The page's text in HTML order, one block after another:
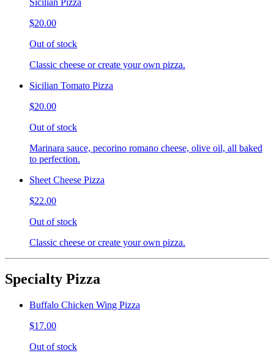
$20.00
Out of stock
Classic cheese or create your own pizza.
Sicilian Tomato Pizza
$20.00
Out of stock
Marinara sauce, pecorino romano cheese, olive oil, all baked
to perfection.
Sheet Cheese Pizza
$22.00
Out of stock
Classic cheese or create your own pizza.
Specialty Pizza
Buffalo Chicken Wing Pizza
$17.00
Out of stock